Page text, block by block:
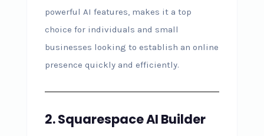
powerful AI features, makes it a top
choice for individuals and small
businesses looking to establish an online
presence quickly and efficiently.
2. Squarespace AI Builder